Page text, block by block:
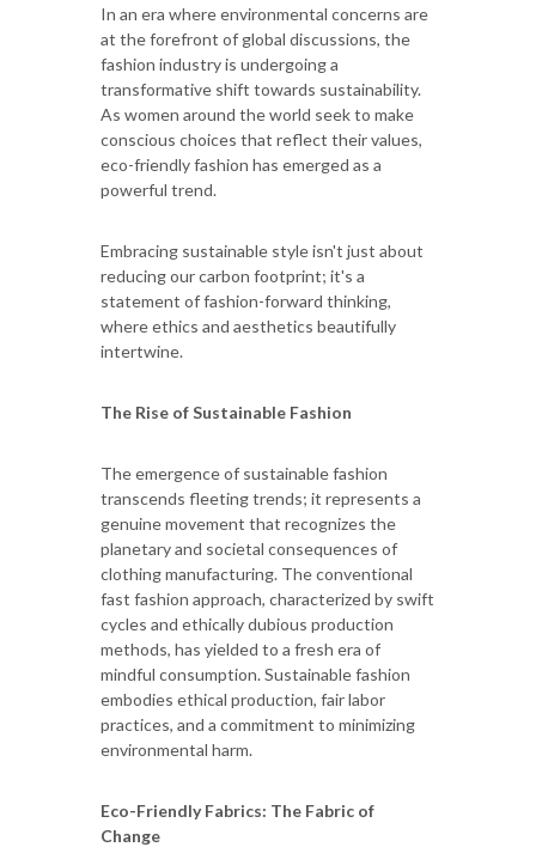
In an era where environmental concerns are
at the forefront of global discussions, the
fashion industry is undergoing a
transformative shift towards sustainability.
As women around the world seek to make
conscious choices that reflect their values,
eco-friendly fashion has emerged as a
powerful trend.
Embracing sustainable style isn't just about
reducing our carbon footprint; it's a
statement of fashion-forward thinking,
where ethics and aesthetics beautifully
intertwine.
The Rise of Sustainable Fashion
The emergence of sustainable fashion
transcends fleeting trends; it represents a
genuine movement that recognizes the
planetary and societal consequences of
clothing manufacturing. The conventional
fast fashion approach, characterized by swift
cycles and ethically dubious production
methods, has yielded to a fresh era of
mindful consumption. Sustainable fashion
embodies ethical production, fair labor
practices, and a commitment to minimizing
environmental harm.
Eco-Friendly Fabrics: The Fabric of
Change